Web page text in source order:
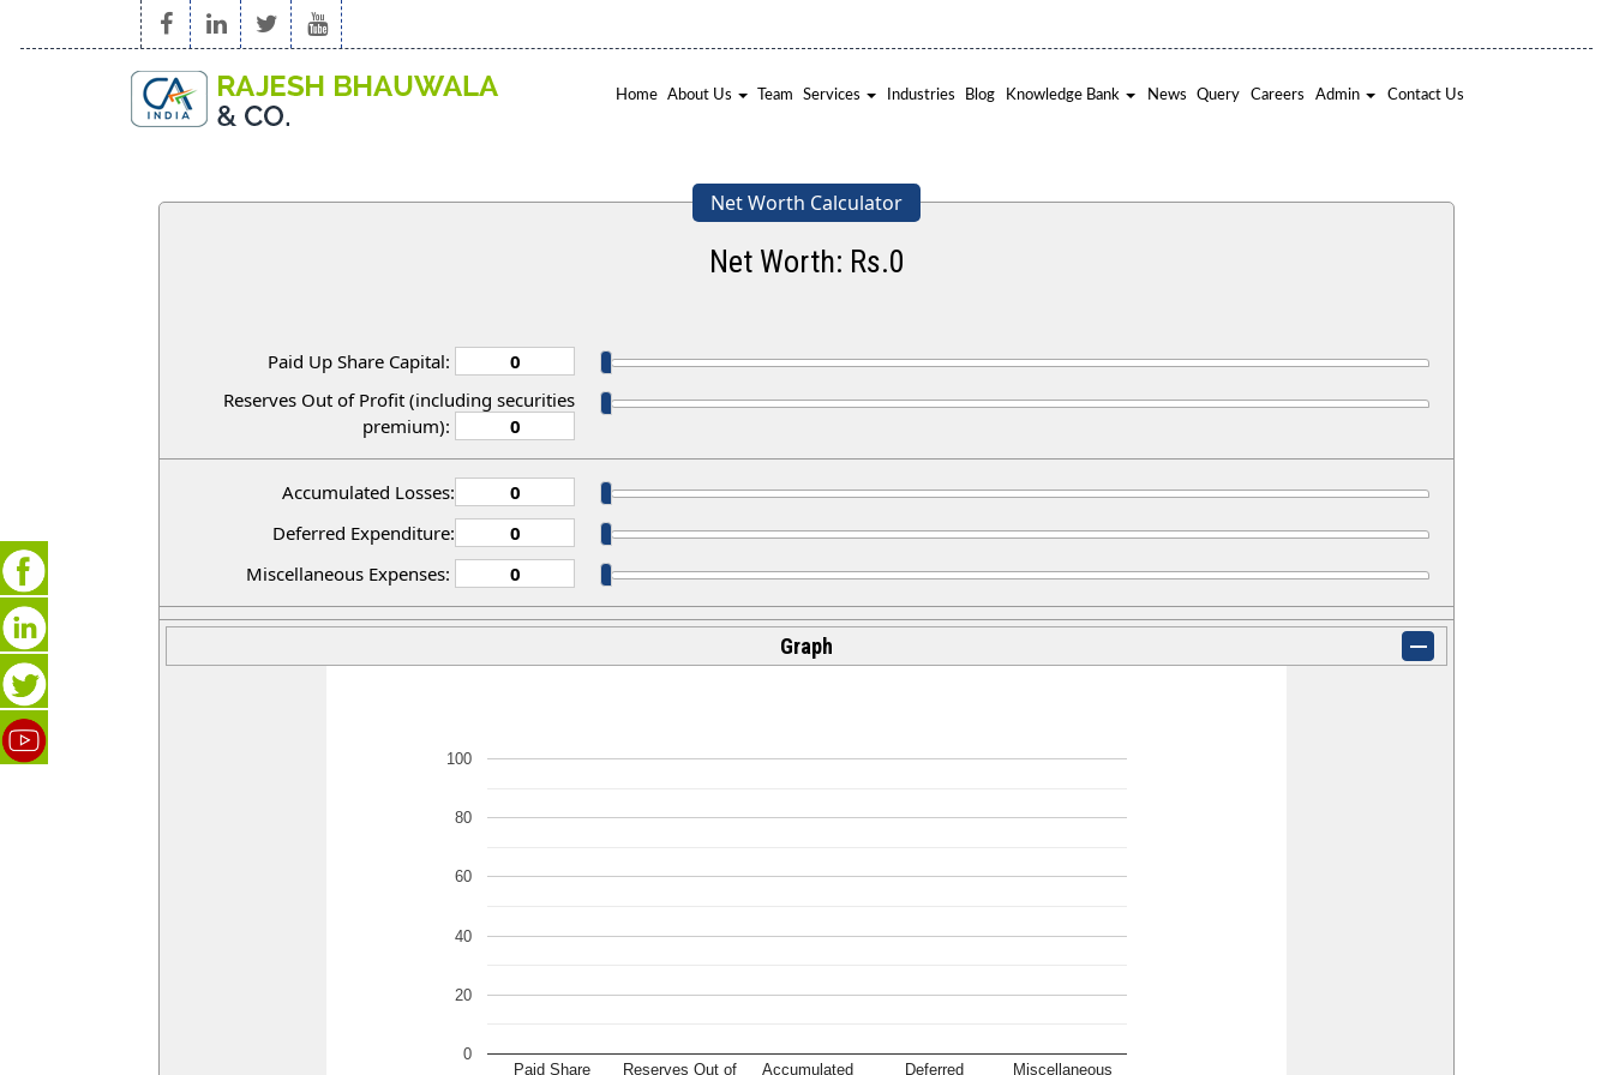
Home About Us Team Services Industries Blog Knowledge Bank News Query Careers Admin Contact Us
Net Worth Calculator
Net Worth: Rs.0
Paid Up Share Capital:
Reserves Out of Profit (including securities
premium):
Accumulated Losses:
Deferred Expenditure:
Miscellaneous Expenses:
Graph
Paid Share Reserves Out of Accumulated Deferred Miscellaneous
0
20
40
60
80
100